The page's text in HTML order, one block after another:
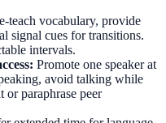
teach vocabulary, provide
signal cues for transitions.
intervals.
Promote one speaker at
avoid talking while
or paraphrase peer